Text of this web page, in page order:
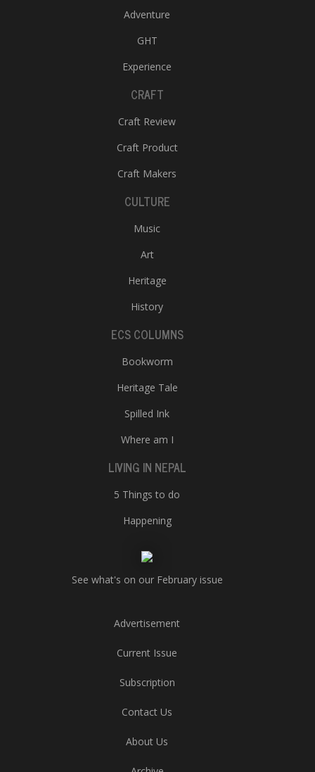
Adventure
GHT
Experience
CRAFT
Craft Review
Craft Product
Craft Makers
CULTURE
Music
Art
Heritage
History
ECS COLUMNS
Bookworm
Heritage Tale
Spilled Ink
Where am I
LIVING IN NEPAL
5 Things to do
Happening
See what's on our February issue
Advertisement
Current Issue
Subscription
Contact Us
About Us